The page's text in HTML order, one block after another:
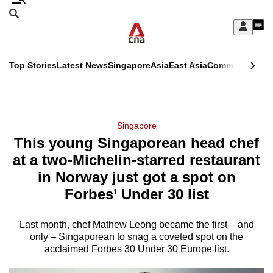
Skip
Sign
My
menu
Search
CNAR
Top StoriesLatest NewsSingaporeAsiaEast AsiaCommentary
Menu
Singapore
This young Singaporean head chef
at a two-Michelin-starred restaurant
in Norway just got a spot on
Forbes’ Under 30 list
Last month, chef Mathew Leong became the first – and
only – Singaporean to snag a coveted spot on the
acclaimed Forbes 30 Under 30 Europe list.
This
longer
supported
know
it's
hassle